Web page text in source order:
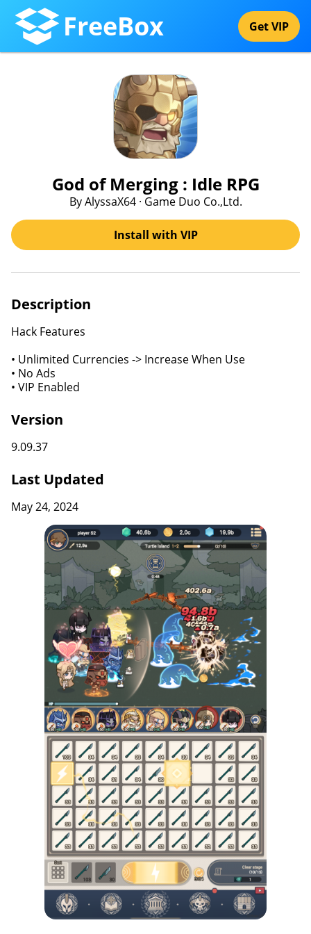
FreeBox Get VIP
God of Merging : Idle RPG
By AlyssaX64 · Game Duo Co.,Ltd.
Install with VIP
Description
Hack Features
• Unlimited Currencies -> Increase When Use
• No Ads
• VIP Enabled
Version
9.09.37
Last Updated
May 24, 2024